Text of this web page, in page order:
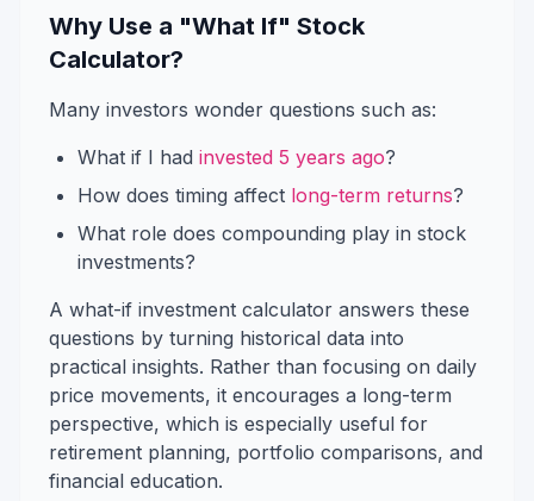
Why Use a "What If" Stock
Calculator?
Many investors wonder questions such as:
What if I had invested 5 years ago?
How does timing affect long-term returns?
What role does compounding play in stock
investments?
A what-if investment calculator answers these
questions by turning historical data into
practical insights. Rather than focusing on daily
price movements, it encourages a long-term
perspective, which is especially useful for
retirement planning, portfolio comparisons, and
financial education.